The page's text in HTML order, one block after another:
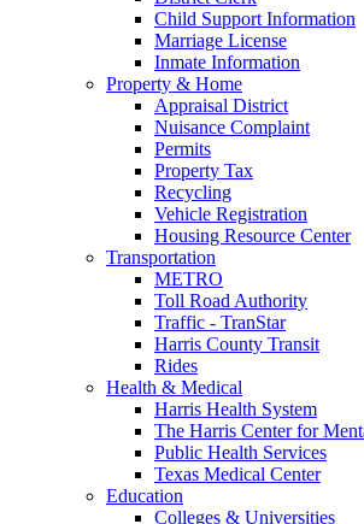
Child Support Information
Marriage License
Inmate Information
Property & Home
Appraisal District
Nuisance Complaint
Permits
Property Tax
Recycling
Vehicle Registration
Housing Resource Center
Transportation
METRO
Toll Road Authority
Traffic - TranStar
Harris County Transit
Rides
Health & Medical
Harris Health System
The Harris Center for
Public Health Services
Texas Medical Center
Education
Colleges & Universities